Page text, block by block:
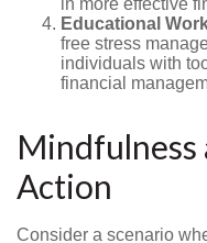
Educational
free stress
individuals with
financial
Action
Consider a scenario